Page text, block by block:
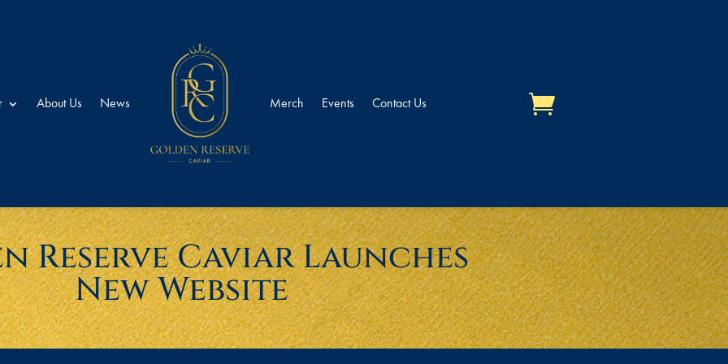
About Us News Merch Events Contact Us
Reserve Caviar Launches
New Website